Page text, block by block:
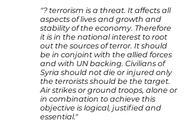
"? terrorism is a threat. It affects all
aspects of lives and growth and
stability of the economy. Therefore
it is in the national interest to root
out the sources of terror. It should
be in conjoint with the allied forces
and with UN backing. Civilians of
Syria should not die or injured only
the terrorists should be the target.
Air strikes or ground troops, alone or
in combination to achieve this
objective is logical, justified and
essential."